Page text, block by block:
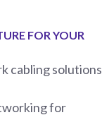
FOR YOUR
cabling solutions
for